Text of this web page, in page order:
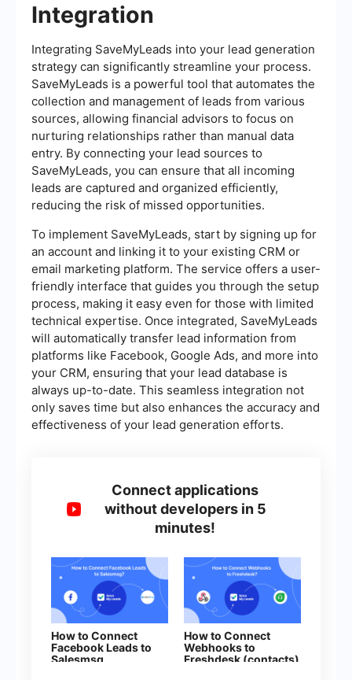
Integration
Integrating SaveMyLeads into your lead generation
strategy can significantly streamline your process.
SaveMyLeads is a powerful tool that automates the
collection and management of leads from various
sources, allowing financial advisors to focus on
nurturing relationships rather than manual data
entry. By connecting your lead sources to
SaveMyLeads, you can ensure that all incoming
leads are captured and organized efficiently,
reducing the risk of missed opportunities.
To implement SaveMyLeads, start by signing up for
an account and linking it to your existing CRM or
email marketing platform. The service offers a user-
friendly interface that guides you through the setup
process, making it easy even for those with limited
technical expertise. Once integrated, SaveMyLeads
will automatically transfer lead information from
platforms like Facebook, Google Ads, and more into
your CRM, ensuring that your lead database is
always up-to-date. This seamless integration not
only saves time but also enhances the accuracy and
effectiveness of your lead generation efforts.
Connect applications
without developers in 5
minutes!
How to Connect
Facebook Leads to
Salesmsg
How to Connect
Webhooks to
Freshdesk (contacts)